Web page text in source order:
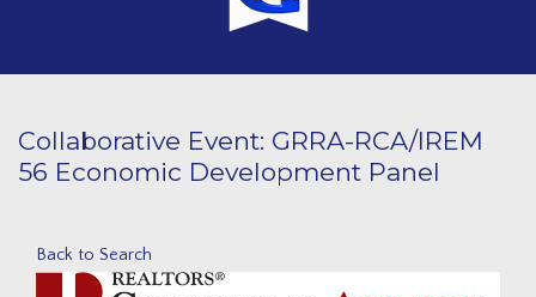
Collaborative Event: GRRA-RCA/IREM
56 Economic Development Panel
Back to Search